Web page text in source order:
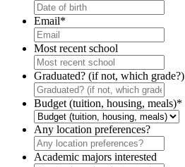
Email*
Most recent school
Graduated? (if not, which grade?)
Budget (tuition, housing, meals)*
Any location preferences?
Academic majors interested